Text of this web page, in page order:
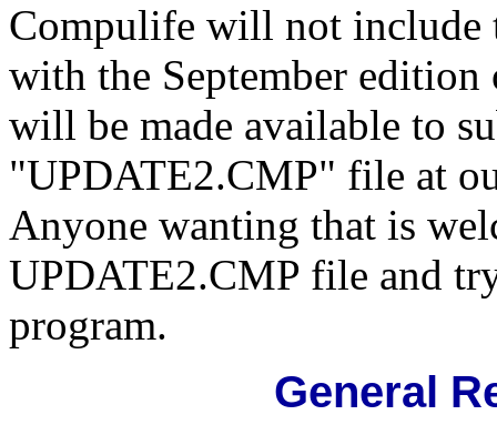
Compulife will not include
with the September
will be made available to
"UPDATE2.CMP" file at
Anyone wanting that is
UPDATE2.CMP file and
program.
General